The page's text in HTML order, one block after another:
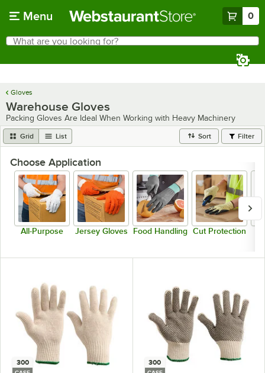
Menu 0
Search
What are you looking for?
Gloves
Warehouse Gloves
Packing Gloves Are Ideal When Working with Heavy Machinery
Grid List Sort Filter
Choose Application
All-Purpose Jersey Gloves Food Handling Cut Protection
300 300